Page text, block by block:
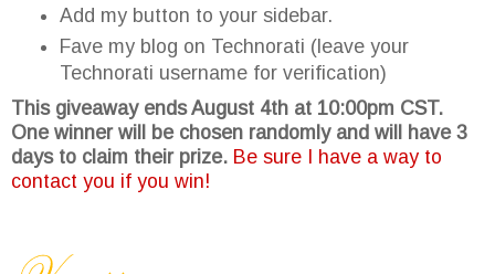
Add my button to your sidebar.
Fave my blog on Technorati (leave your
Technorati username for verification)
This giveaway ends August 4th at 10:00pm CST.
One winner will be chosen randomly and will have 3
days to claim their prize. Be sure I have a way to
contact you if you win!